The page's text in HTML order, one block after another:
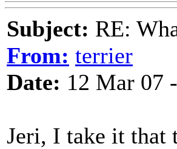
Subject: RE:
From: terrier
Date: 12 Mar 07
Jeri, I take it that